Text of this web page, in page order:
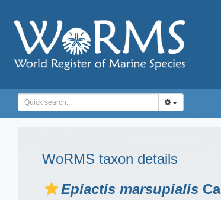
WoRMS taxon details
Epiactis marsupialis